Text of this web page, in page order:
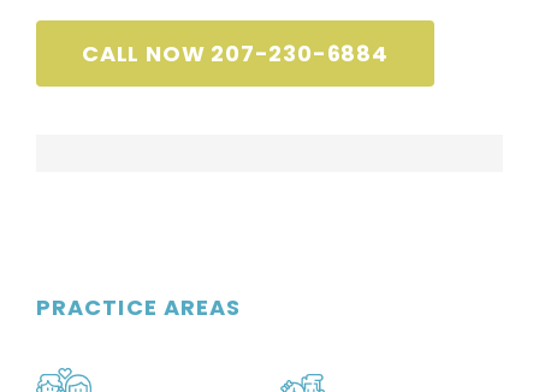
CALL NOW 207-230-6884
PRACTICE AREAS